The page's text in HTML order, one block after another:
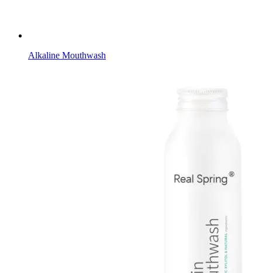
Alkaline Mouthwash